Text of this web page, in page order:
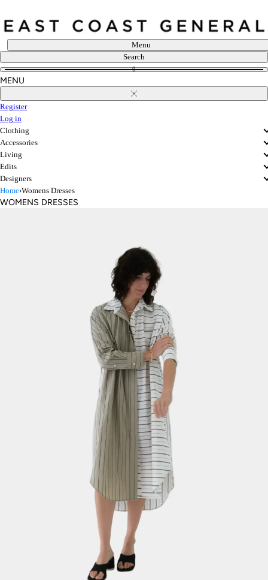
content
Menu
Search
0
MENU
Close
Register
Log in
Clothing
Accessories
Living
Edits
Designers
Home›Womens Dresses
WOMENS DRESSES